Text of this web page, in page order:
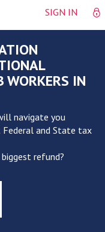
SIGN IN
IN
navigate you
and State tax
refund?